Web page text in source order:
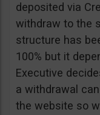
deposited via
withdraw to the
structure has
100% but it
Executive
a withdrawal
the website so